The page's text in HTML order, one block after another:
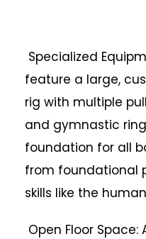
Specialized
feature a large,
rig with multiple
and gymnastic
foundation for all
from foundational
skills like the
Open Floor